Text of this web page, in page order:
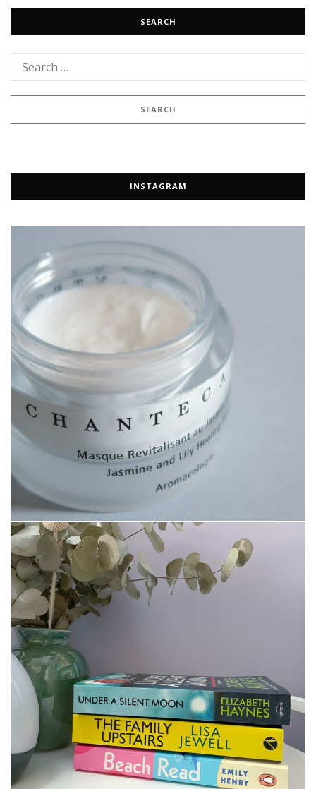
SEARCH
INSTAGRAM